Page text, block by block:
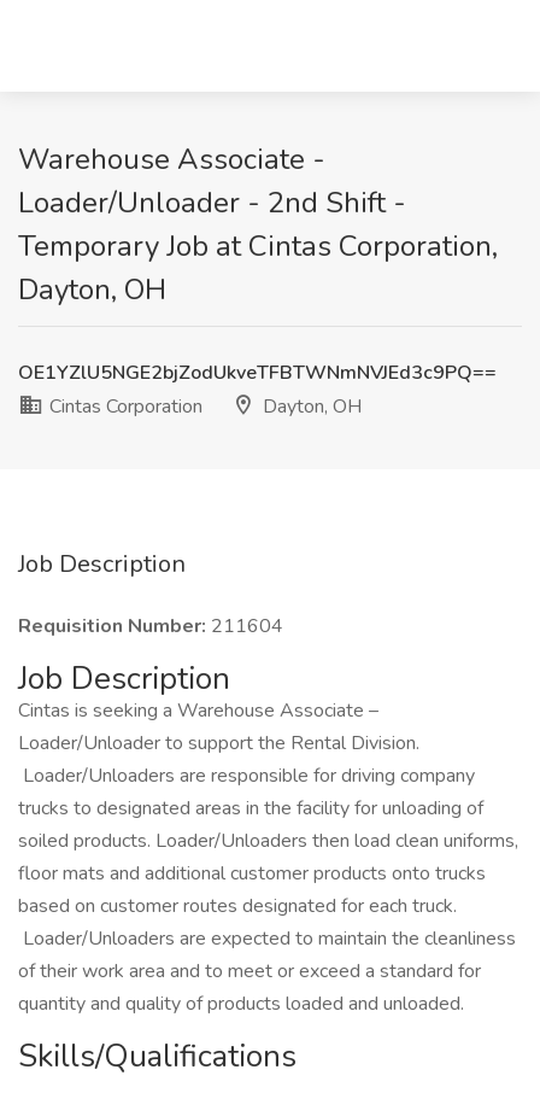
Warehouse Associate -
Loader/Unloader - 2nd Shift -
Temporary Job at Cintas Corporation,
Dayton, OH
OE1YZlU5NGE2bjZodUkveTFBTWNmNVJEd3c9PQ==
Cintas Corporation
Dayton, OH
Job Description
Requisition Number: 211604
Job Description
Cintas is seeking a Warehouse Associate –
Loader/Unloader to support the Rental Division.
Loader/Unloaders are responsible for driving company
trucks to designated areas in the facility for unloading of
soiled products. Loader/Unloaders then load clean uniforms,
floor mats and additional customer products onto trucks
based on customer routes designated for each truck.
Loader/Unloaders are expected to maintain the cleanliness
of their work area and to meet or exceed a standard for
quantity and quality of products loaded and unloaded.
Skills/Qualifications